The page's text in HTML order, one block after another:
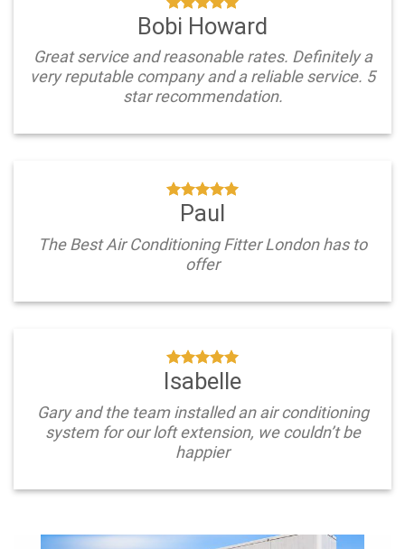
Bobi Howard
Great service and reasonable rates. Definitely a
very reputable company and a reliable service. 5
star recommendation.
Paul
The Best Air Conditioning Fitter London has to
offer
Isabelle
Gary and the team installed an air conditioning
system for our loft extension, we couldn’t be
happier